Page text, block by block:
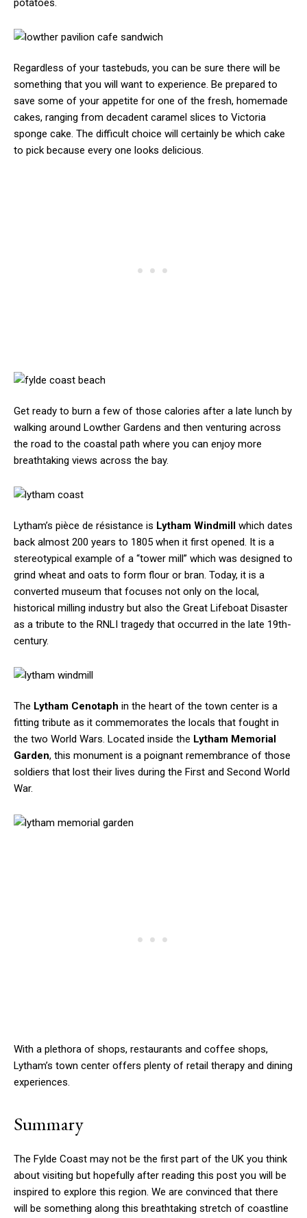
potatoes.
Regardless of your tastebuds, you can be sure there will be
something that you will want to experience. Be prepared to
save some of your appetite for one of the fresh, homemade
cakes, ranging from decadent caramel slices to Victoria
sponge cake. The difficult choice will certainly be which cake
to pick because every one looks delicious.
Get ready to burn a few of those calories after a late lunch by
walking around Lowther Gardens and then venturing across
the road to the coastal path where you can enjoy more
breathtaking views across the bay.
Lytham’s pièce de résistance is Lytham Windmill which dates
back almost 200 years to 1805 when it first opened. It is a
stereotypical example of a “tower mill” which was designed to
grind wheat and oats to form flour or bran. Today, it is a
converted museum that focuses not only on the local,
historical milling industry but also the Great Lifeboat Disaster
as a tribute to the RNLI tragedy that occurred in the late 19th-
century.
The Lytham Cenotaph in the heart of the town center is a
fitting tribute as it commemorates the locals that fought in
the two World Wars. Located inside the Lytham Memorial
Garden, this monument is a poignant remembrance of those
soldiers that lost their lives during the First and Second World
War.
With a plethora of shops, restaurants and coffee shops,
Lytham’s town center offers plenty of retail therapy and dining
experiences.
Summary
The Fylde Coast may not be the first part of the UK you think
about visiting but hopefully after reading this post you will be
inspired to explore this region. We are convinced that there
will be something along this breathtaking stretch of coastline